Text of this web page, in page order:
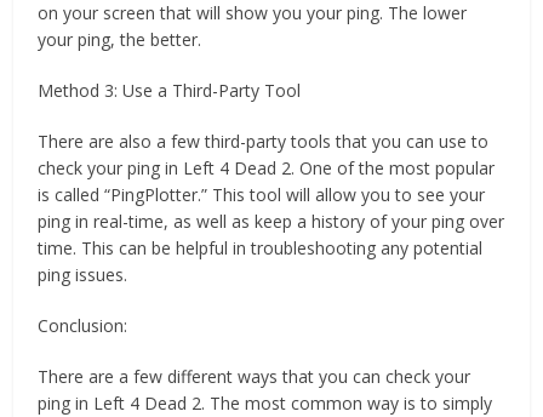
on your screen that will show you your ping. The lower
your ping, the better.
Method 3: Use a Third-Party Tool
There are also a few third-party tools that you can use to
check your ping in Left 4 Dead 2. One of the most popular
is called “PingPlotter.” This tool will allow you to see your
ping in real-time, as well as keep a history of your ping over
time. This can be helpful in troubleshooting any potential
ping issues.
Conclusion:
There are a few different ways that you can check your
ping in Left 4 Dead 2. The most common way is to simply